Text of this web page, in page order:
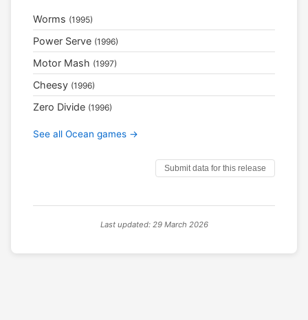
Worms (1995)
Power Serve (1996)
Motor Mash (1997)
Cheesy (1996)
Zero Divide (1996)
See all Ocean games →
Submit data for this release
Last updated: 29 March 2026